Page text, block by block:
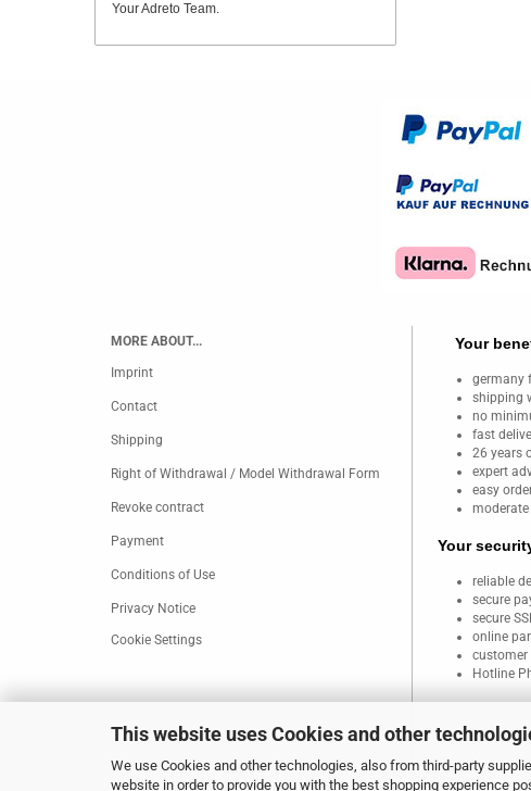
This website uses Cookies and other
We use Cookies and other technologies, also from third-party
website in order to provide you with the best shopping experience
Your Adreto Team.
MORE ABOUT...
Imprint
Contact
Shipping
Right of Withdrawal / Model Withdrawal Form
Revoke contract
Payment
Conditions of Use
Privacy Notice
Cookie Settings
Your
germany
shipping
no
fast
26 years
expert
easy
moderate
Your
reliable
secure
secure
online
customer
Hotline